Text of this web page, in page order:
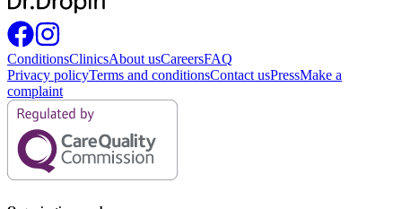
ConditionsClinicsAbout usCareersFAQ
Privacy policyTerms and conditionsContact usPressMake a
complaint